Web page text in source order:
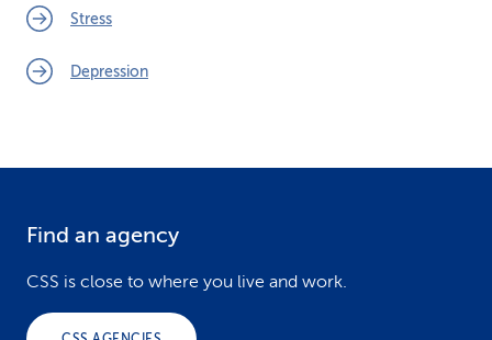
Stress
Depression
Find an agency
CSS is close to where you live and work.